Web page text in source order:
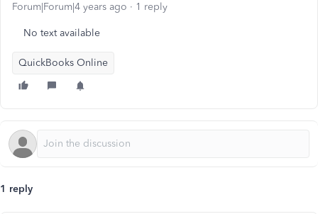
Forum|Forum|4 years ago 1 reply
No text available
QuickBooks Online
1 reply